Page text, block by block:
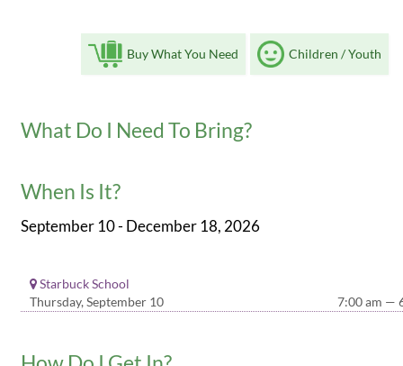
Buy What You Need Children / Youth
What Do I Need To Bring?
When Is It?
September 10 - December 18, 2026
Starbuck School
Thursday, September 10
7:00 am —